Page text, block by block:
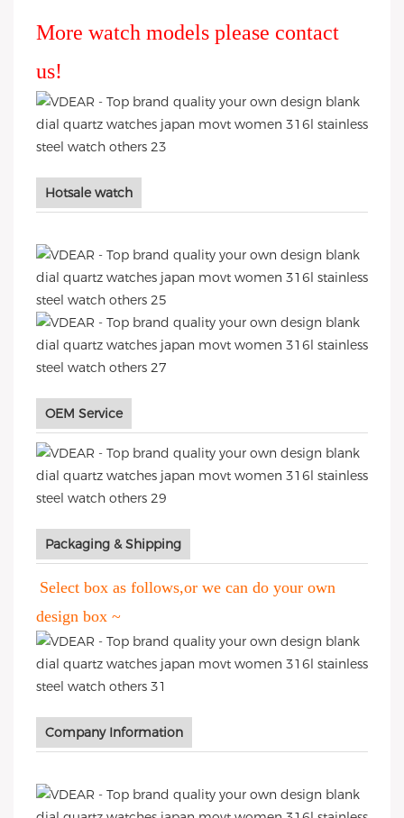
More watch models please contact
us!
Hotsale watch
OEM Service
Packaging & Shipping
Select box as follows,or we can do your own
design box ~
Company Information